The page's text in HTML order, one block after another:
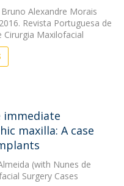
Bruno Alexandre Morais
Revista Portuguesa de
Maxilofacial
maxilla: A case
(with Nunes de
Surgery Cases